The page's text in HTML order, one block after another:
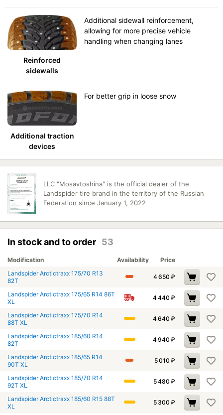
Reinforced
sidewalls
Additional sidewall reinforcement,
allowing for more precise vehicle
handling when changing lanes
Additional traction
devices
For better grip in loose snow
LLC "Mosavtoshina" is the official dealer of the
Landspider tire brand in the territory of the Russian
Federation since January 1, 2022
In stock and to order 53
Modification Availability
Price
Landspider Arctictraxx 175/70 R13
82T
4 650 ₽
Landspider Arctictraxx 175/65 R14 86T
XL
4 440 ₽
Landspider Arctictraxx 175/70 R14
88T XL
4 640 ₽
Landspider Arctictraxx 185/60 R14
82T
4 940 ₽
Landspider Arctictraxx 185/65 R14
90T XL
5 010 ₽
Landspider Arctictraxx 185/70 R14
92T XL
5 480 ₽
Landspider Arctictraxx 185/60 R15 88T
XL
5 300 ₽